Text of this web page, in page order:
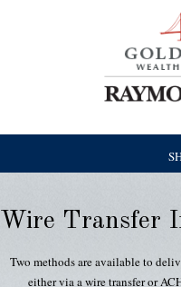
Wire Transfer
Two methods are available to
either via a wire transfer or